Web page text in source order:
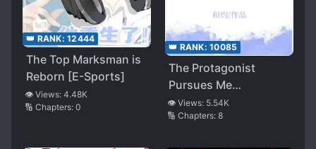
👑 RANK: 12444
The Top Marksman is
Reborn [E-Sports]
👁️ Views: 4.48K
🔢 Chapters: 0
👑 RANK: 10085
The Protagonist
Pursues Me
Relentlessly
👁️ Views: 5.54K
🔢 Chapters: 8